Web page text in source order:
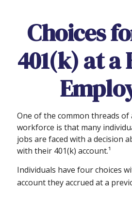
Choices
401(k) at a
One of the common threads of
workforce is that many
jobs are faced with a decision
with their 401(k) account.¹
Individuals have four choices
account they accrued at a